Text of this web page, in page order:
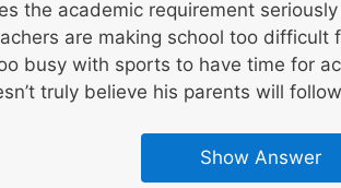
the academic requirement
are making school too difficult
busy with sports to have time for
truly believe his parents will
Show Answer